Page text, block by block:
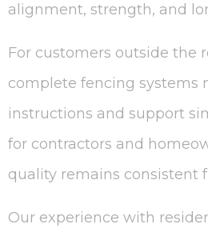
alignment, strength, and
For customers outside the
complete fencing systems
instructions and support
for contractors and
quality remains consistent
Our experience with